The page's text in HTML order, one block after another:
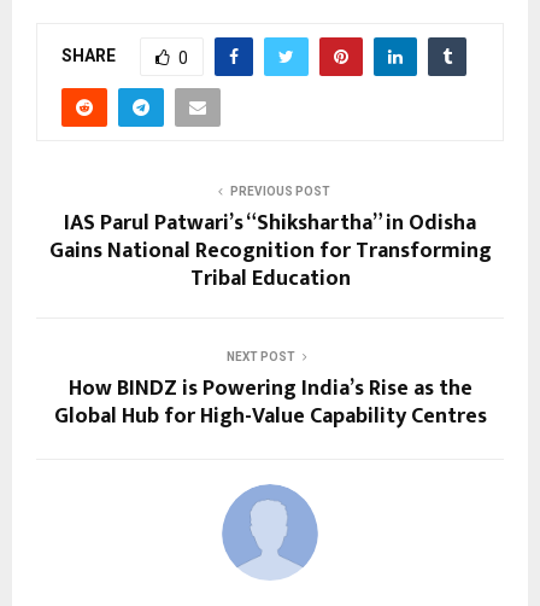
SHARE 0
PREVIOUS POST
IAS Parul Patwari’s “Shikshartha” in Odisha
Gains National Recognition for Transforming
Tribal Education
NEXT POST
How BINDZ is Powering India’s Rise as the
Global Hub for High-Value Capability Centres